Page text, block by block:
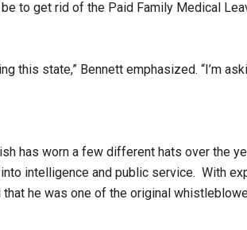
to get rid of the Paid Family Medical
this state,” Bennett emphasized. “I’m
has worn a few different hats over the
intelligence and public service. With
he was one of the original